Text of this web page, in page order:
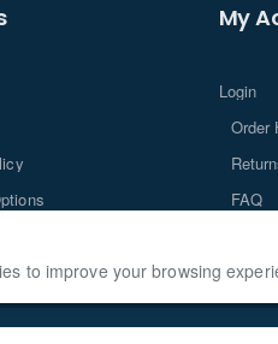
to improve your browsing
My
Login
Order
FAQ